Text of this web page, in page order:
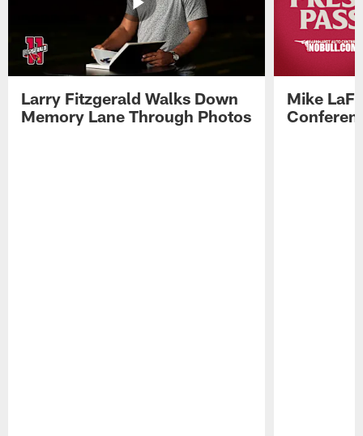
Larry Fitzgerald Walks Down
Memory Lane Through Photos
Mike